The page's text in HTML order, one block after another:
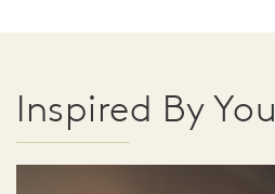
Inspired By You